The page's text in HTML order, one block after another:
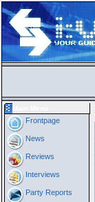
Frontpage
News
Reviews
Interviews
Party Reports